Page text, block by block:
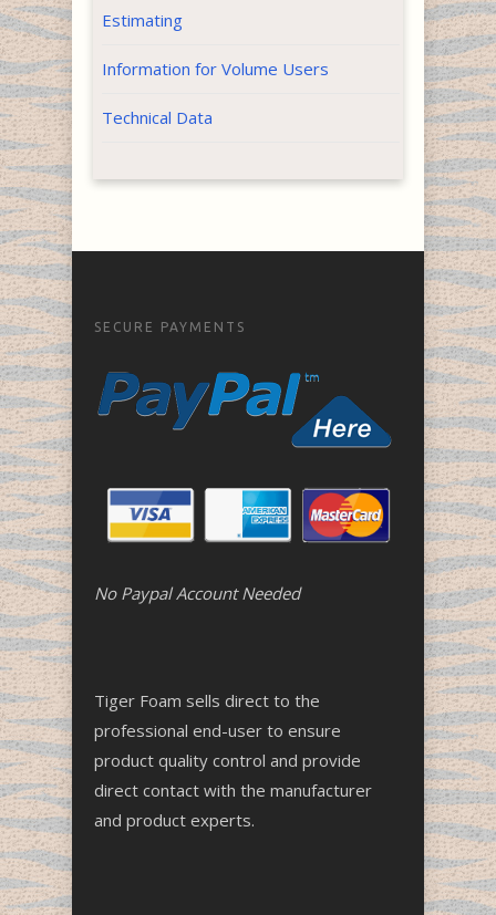
Estimating
Information for Volume Users
Technical Data
SECURE PAYMENTS
No Paypal Account Needed
Tiger Foam sells direct to the
professional end-user to ensure
product quality control and provide
direct contact with the manufacturer
and product experts.